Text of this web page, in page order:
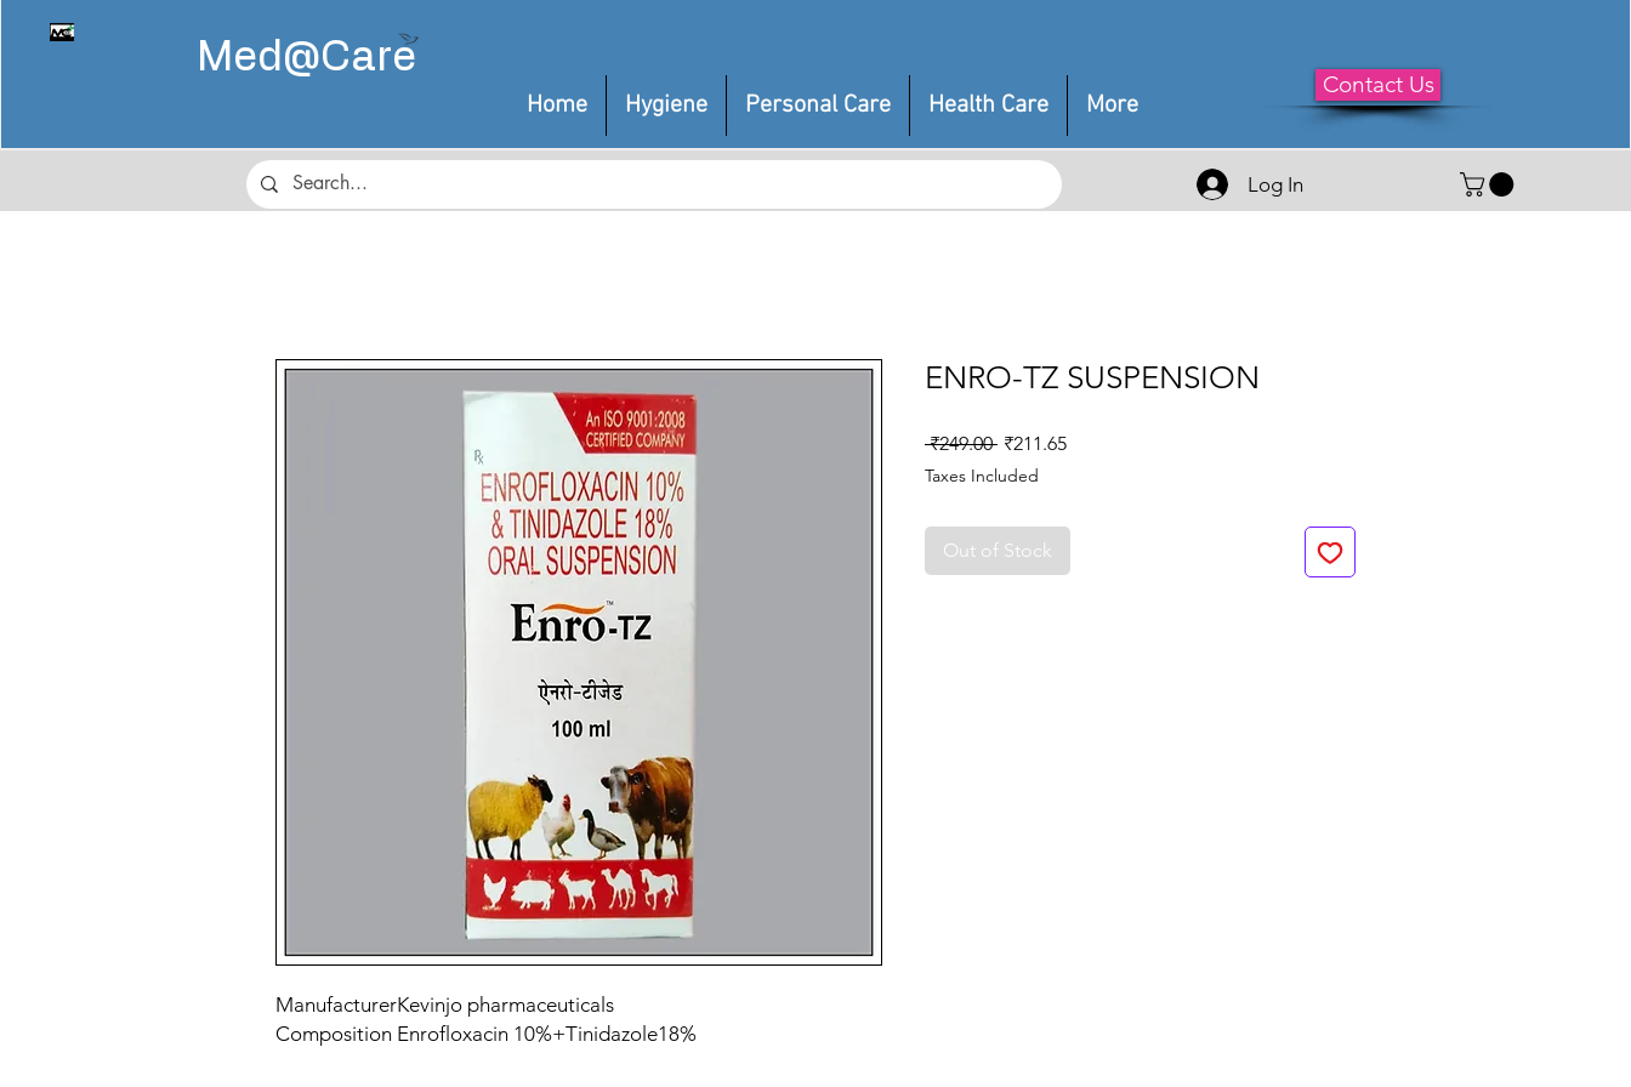
Med@Care
Home Hygiene Personal Care Health Care More
Contact Us
Log In
ManufacturerKevinjo pharmaceuticals
Composition Enrofloxacin 10%+Tinidazole18%
ENRO-TZ SUSPENSION
₹249.00 Regular
Price
₹211.65Sale
Taxes Included
Out of Stock